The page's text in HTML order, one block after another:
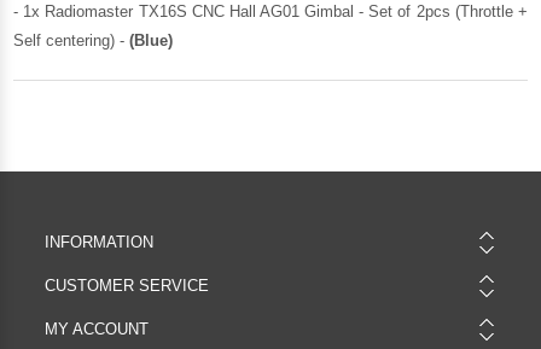
- 1x Radiomaster TX16S CNC Hall AG01 Gimbal - Set of 2pcs (Throttle +
Self centering) -(Blue)
INFORMATION
CUSTOMER SERVICE
MY ACCOUNT